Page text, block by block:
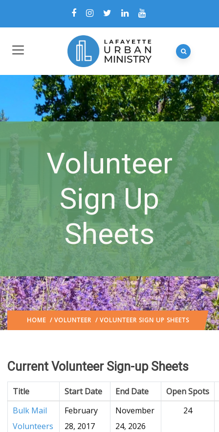
Volunteer
Sign Up
Sheets
HOME / VOLUNTEER / VOLUNTEER SIGN UP SHEETS
Current Volunteer Sign-up Sheets
Title Start Date End Date
Open Spots
Bulk Mail
Volunteers
February
28, 2017
November
24, 2026
24